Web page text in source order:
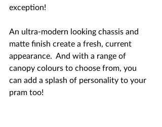
exception!
An ultra-modern looking chassis and
matte finish create a fresh, current
appearance.  And with a range of
canopy colours to choose from, you
can add a splash of personality to your
pram too!